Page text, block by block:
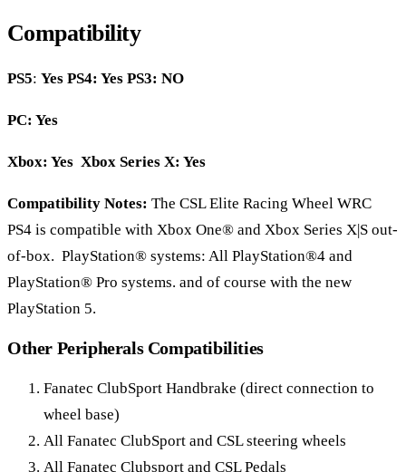
Compatibility
PS5: Yes PS4: Yes PS3: NO
PC: Yes
Xbox: Yes Xbox Series X: Yes
Compatibility Notes: The CSL Elite Racing Wheel WRC
PS4 is compatible with Xbox One® and Xbox Series X|S out-
of-box. PlayStation® systems: All PlayStation®4 and
PlayStation® Pro systems. and of course with the new
PlayStation 5.
Other Peripherals Compatibilities
Fanatec ClubSport Handbrake (direct connection to
wheel base)
All Fanatec ClubSport and CSL steering wheels
All Fanatec Clubsport and CSL Pedals